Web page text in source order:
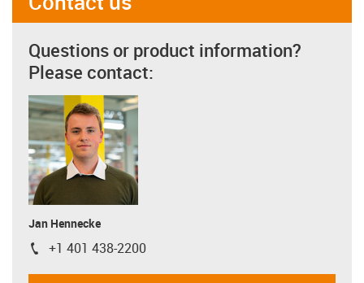
Questions or product information?
Please contact:
Jan Hennecke
igus-icon-phone
+1 401 438-2200